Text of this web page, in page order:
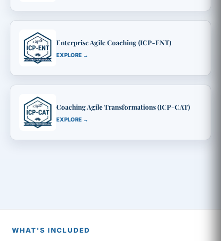
Enterprise Agile Coaching (ICP-ENT)
EXPLORE →
Coaching Agile Transformations (ICP-CAT)
EXPLORE →
WHAT'S INCLUDED